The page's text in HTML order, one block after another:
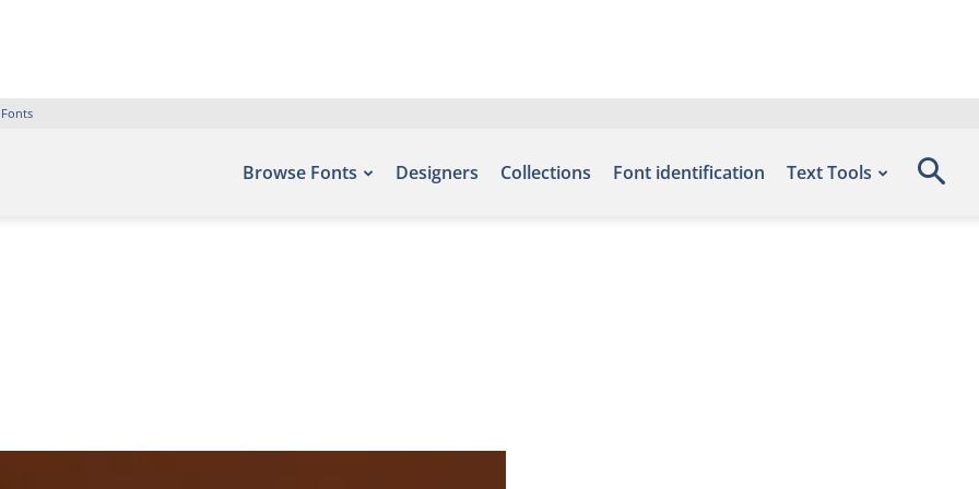
Browse Fonts Designers Collections Font identification Text Tools